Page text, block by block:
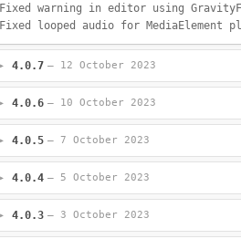
Fixed warning in editor using
Fixed looped audio for MediaElement
4.0.7 — 12 October 2023
4.0.6 — 10 October 2023
4.0.5 — 7 October 2023
4.0.4 — 5 October 2023
4.0.3 — 3 October 2023